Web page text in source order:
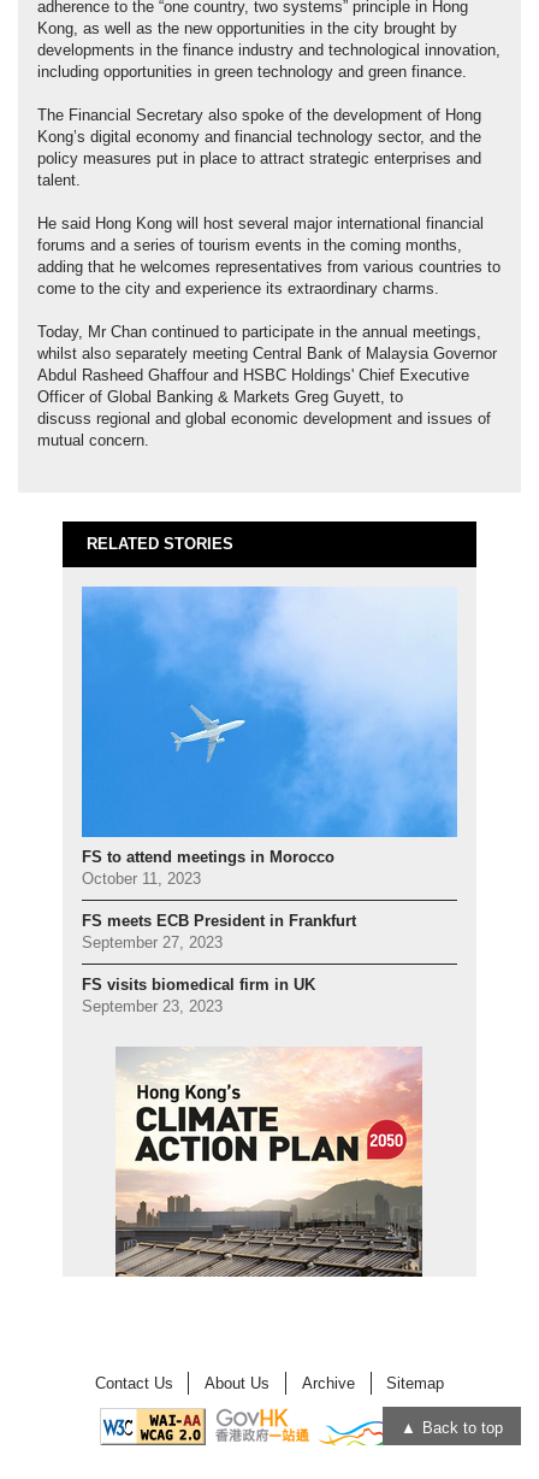
adherence to the “one country, two systems” principle in Hong
Kong, as well as the new opportunities in the city brought by
developments in the finance industry and technological innovation,
including opportunities in green technology and green finance.
The Financial Secretary also spoke of the development of Hong
Kong’s digital economy and financial technology sector, and the
policy measures put in place to attract strategic enterprises and
talent.
He said Hong Kong will host several major international financial
forums and a series of tourism events in the coming months,
adding that he welcomes representatives from various countries to
come to the city and experience its extraordinary charms.
Today, Mr Chan continued to participate in the annual meetings,
whilst also separately meeting Central Bank of Malaysia Governor
Abdul Rasheed Ghaffour and HSBC Holdings' Chief Executive
Officer of Global Banking & Markets Greg Guyett, to
discuss regional and global economic development and issues of
mutual concern.
RELATED STORIES
FS to attend meetings in Morocco
October 11, 2023
FS meets ECB President in Frankfurt
September 27, 2023
FS visits biomedical firm in UK
September 23, 2023
Contact Us About Us Archive Sitemap
Back to top